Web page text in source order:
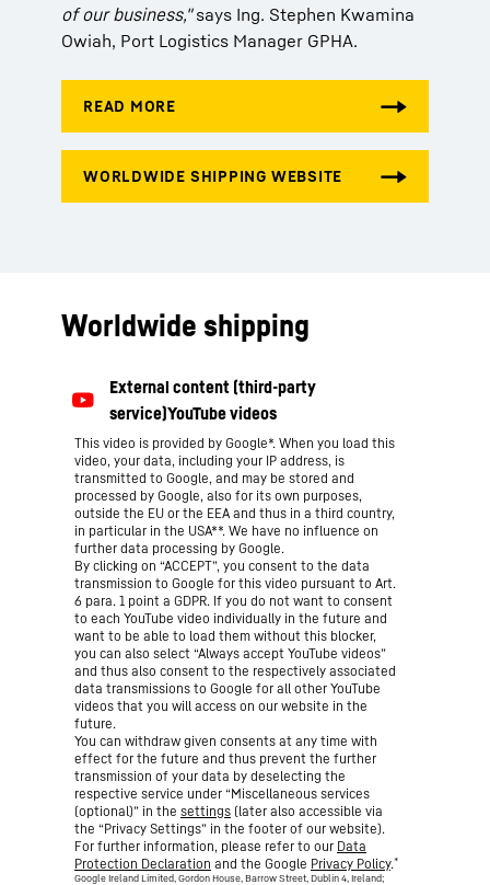
of our business,"says Ing. Stephen Kwamina
Owiah, Port Logistics Manager GPHA.
Worldwide shipping
This video is provided by Google*. When you load this
video, your data, including your IP address, is
transmitted to Google, and may be stored and
processed by Google, also for its own purposes,
outside the EU or the EEA and thus in a third country,
in particular in the USA**. We have no influence on
further data processing by Google.
By clicking on “ACCEPT”, you consent to the data
transmission to Google for this video pursuant to Art.
6 para. 1 point a GDPR. If you do not want to consent
to each YouTube video individually in the future and
want to be able to load them without this blocker,
you can also select “Always accept YouTube videos”
and thus also consent to the respectively associated
data transmissions to Google for all other YouTube
videos that you will access on our website in the
future.
You can withdraw given consents at any time with
effect for the future and thus prevent the further
transmission of your data by deselecting the
respective service under “Miscellaneous services
(optional)” in the settings (later also accessible via
the “Privacy Settings” in the footer of our website).
For further information, please refer to our Data
Protection Declaration and the Google Privacy Policy.*
Google Ireland Limited, Gordon House, Barrow Street, Dublin 4, Ireland;